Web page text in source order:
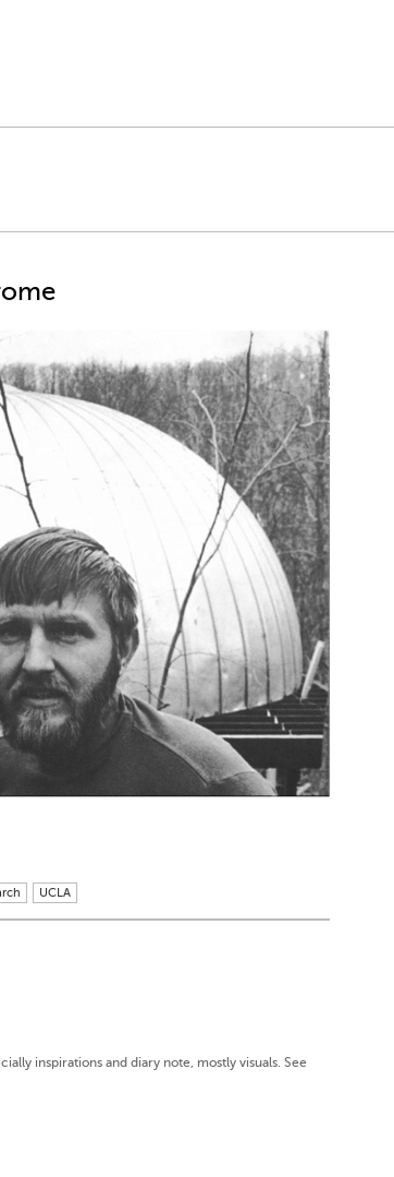
UCLA
inspirations and diary note, mostly visuals. See